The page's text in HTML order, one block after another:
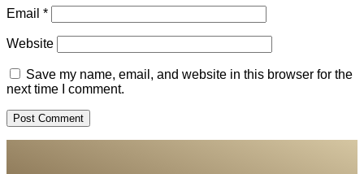
Email *
Website
Save my name, email, and website in this browser for the
next time I comment.